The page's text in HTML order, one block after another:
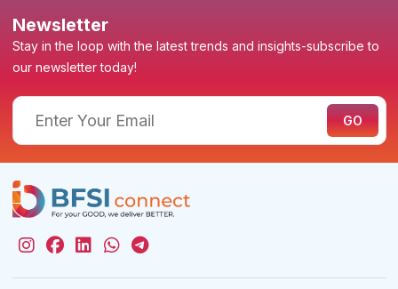
Newsletter
Stay in the loop with the latest trends and insights-subscribe to
our newsletter today!